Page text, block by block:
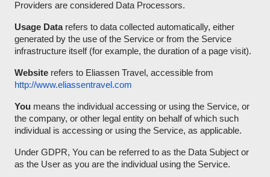
Providers are considered Data Processors.
Usage Datarefers to data collected automatically, either
generated by the use of the Service or from the Service
infrastructure itself (for example, the duration of a page visit).
Website refers to Eliassen Travel, accessible from
http://www.eliassentravel.com
You means the individual accessing or using the Service, or
the company, or other legal entity on behalf of which such
individual is accessing or using the Service, as applicable.
Under GDPR, You can be referred to as the Data Subject or
as the User as you are the individual using the Service.